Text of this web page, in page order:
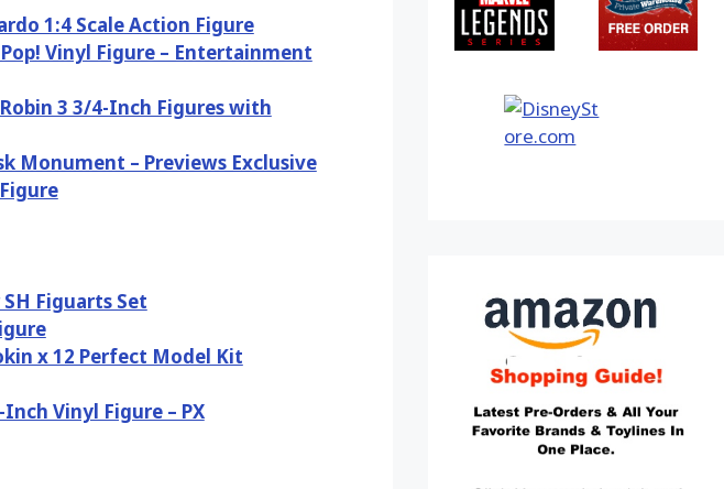
1:4 Scale Action Figure
Vinyl Figure – Entertainment
3 3/4-Inch Figures with
Monument – Previews Exclusive
Figuarts Set
x 12 Perfect Model Kit
Vinyl Figure – PX